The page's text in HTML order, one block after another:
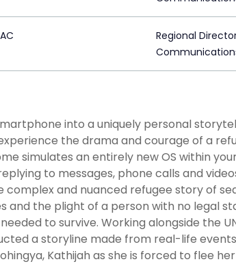
Regional
into a uniquely personal
the drama and courage of a
simulates an entirely new OS within
to messages, phone calls and
complex and nuanced refugee story of
and the plight of a person with no legal
to survive. Working alongside the
a storyline made from real-life events.
Kathijah as she is forced to flee